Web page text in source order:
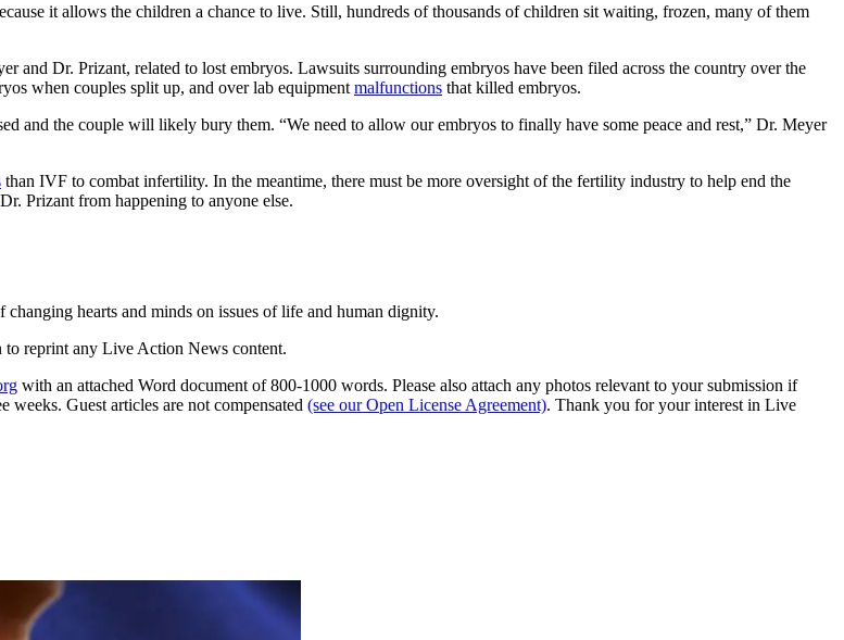
it allows the children a chance to live. Still, hundreds of thousands of children sit waiting, frozen, many of them
Dr. Prizant, related to lost embryos. Lawsuits surrounding embryos have been filed across the country over the
when couples split up, and over lab equipment malfunctions that killed embryos.
and the couple will likely bury them. “We need to allow our embryos to finally have some peace and rest,” Dr. Meyer
than IVF to combat infertility. In the meantime, there must be more oversight of the fertility industry to help end the
Prizant from happening to anyone else.
changing hearts and minds on issues of life and human dignity.
to reprint any Live Action News content.
with an attached Word document of 800-1000 words. Please also attach any photos relevant to your submission if
Guest articles are not compensated (see our Open License Agreement). Thank you for your interest in Live